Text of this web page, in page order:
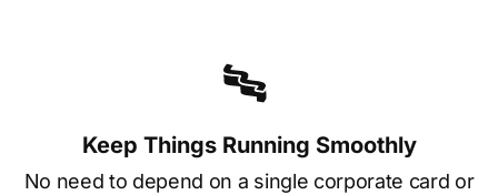
Keep Things Running Smoothly
No need to depend on a single corporate card or